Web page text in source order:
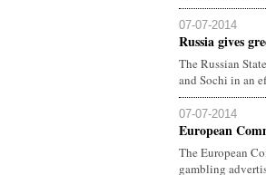
07-07-2014
Russia gives
The Russian
and Sochi in an
07-07-2014
European
The European
gambling